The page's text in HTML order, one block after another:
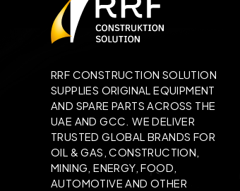
RRF CONSTRUCTION SOLUTION
SUPPLIES ORIGINAL EQUIPMENT
AND SPARE PARTS ACROSS THE
UAE AND GCC. WE DELIVER
TRUSTED GLOBAL BRANDS FOR
OIL & GAS, CONSTRUCTION,
MINING, ENERGY, FOOD,
AUTOMOTIVE AND OTHER